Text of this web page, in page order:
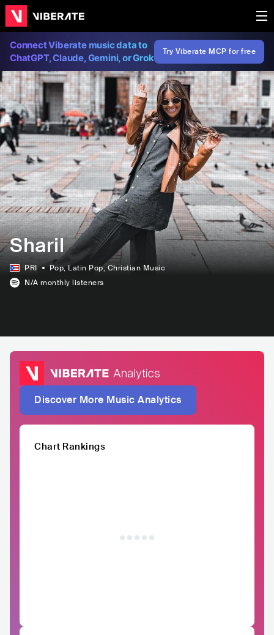
Connect Viberate music data to
ChatGPT, Claude, Gemini, or Grok
Try Viberate MCP for free
Sharil
PRI Pop, Latin Pop, Christian Music
N/A monthly listeners
Discover More Music Analytics
Chart Rankings